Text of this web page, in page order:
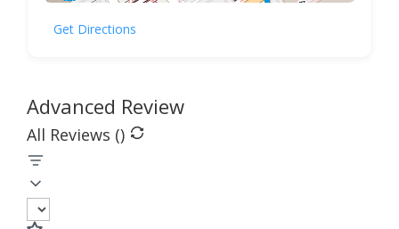
Get Directions
Advanced Review
All Reviews ()